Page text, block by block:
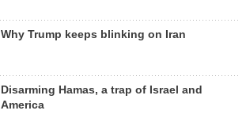
Why Trump keeps blinking on Iran
Disarming Hamas, a trap of Israel and
America